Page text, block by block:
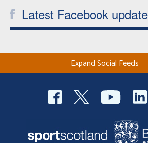
Clubs
Coaches
Officials
Latest Facebook update
Expand Social Feeds